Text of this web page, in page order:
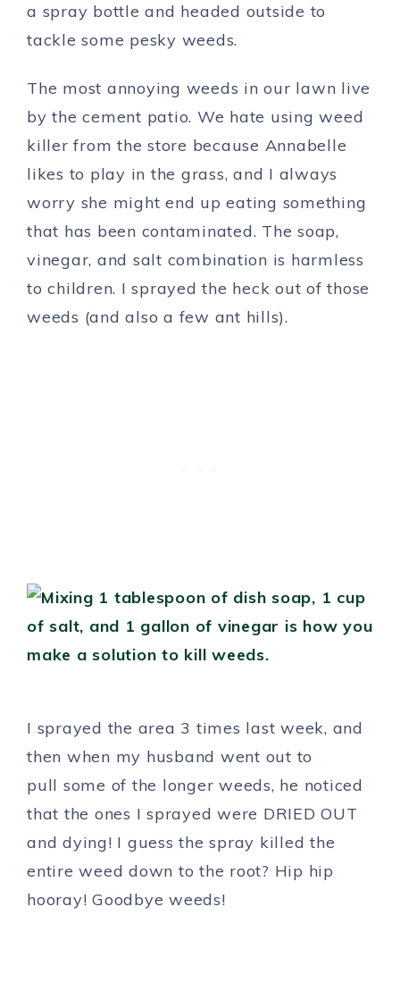
a spray bottle and headed outside to
tackle some pesky weeds.
The most annoying weeds in our lawn live
by the cement patio. We hate using weed
killer from the store because Annabelle
likes to play in the grass, and I always
worry she might end up eating something
that has been contaminated. The soap,
vinegar, and salt combination is harmless
to children. I sprayed the heck out of those
weeds (and also a few ant hills).
I sprayed the area 3 times last week, and
then when my husband went out to
pull some of the longer weeds, he noticed
that the ones I sprayed were DRIED OUT
and dying! I guess the spray killed the
entire weed down to the root? Hip hip
hooray! Goodbye weeds!